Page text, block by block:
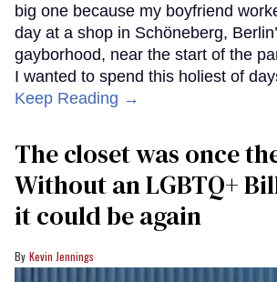
big one because my boyfriend
day at a shop in Schöneberg,
gayborhood, near the start of the
I wanted to spend this holiest of
Keep Reading →
The closet was once
Without an LGBTQ+
it could be again
Kevin Jennings